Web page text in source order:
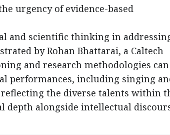
urgency of evidence-based
and scientific thinking in
by Rohan Bhattarai, a Caltech
and research methodologies can
performances, including singing
the diverse talents within
depth alongside intellectual